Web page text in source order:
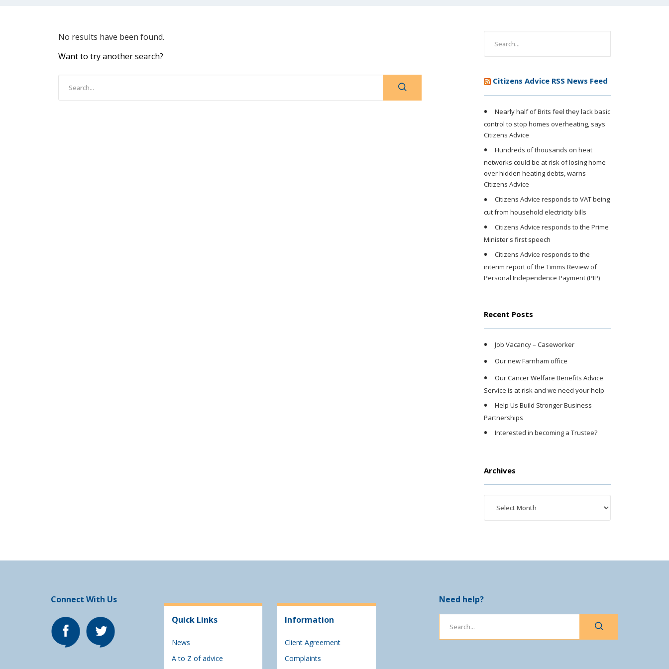
No results have been found.
Want to try another search?
Citizens Advice RSS News Feed
Nearly half of Brits feel they lack basic
control to stop homes overheating, says
Citizens Advice
Hundreds of thousands on heat
networks could be at risk of losing home
over hidden heating debts, warns
Citizens Advice
Citizens Advice responds to VAT being
cut from household electricity bills
Citizens Advice responds to the Prime
Minister's first speech
Citizens Advice responds to the
interim report of the Timms Review of
Personal Independence Payment (PIP)
Recent Posts
Job Vacancy – Caseworker
Our new Farnham office
Our Cancer Welfare Benefits Advice
Service is at risk and we need your help
Help Us Build Stronger Business
Partnerships
Interested in becoming a Trustee?
Archives
Connect With Us
Quick Links
News
A to Z of advice
Information
Client Agreement
Complaints
Need help?